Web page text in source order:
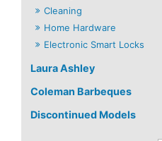
Cleaning
Home Hardware
Electronic Smart Locks
Laura Ashley
Coleman Barbeques
Discontinued Models